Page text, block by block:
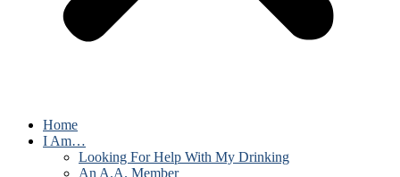
Home
I Am…
Looking For Help With My Drinking
An A.A. Member